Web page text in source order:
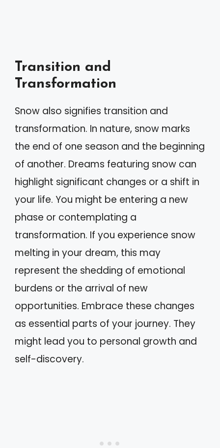
Transition and
Transformation
Snow also signifies transition and
transformation. In nature, snow marks
the end of one season and the beginning
of another. Dreams featuring snow can
highlight significant changes or a shift in
your life. You might be entering a new
phase or contemplating a
transformation. If you experience snow
melting in your dream, this may
represent the shedding of emotional
burdens or the arrival of new
opportunities. Embrace these changes
as essential parts of your journey. They
might lead you to personal growth and
self-discovery.